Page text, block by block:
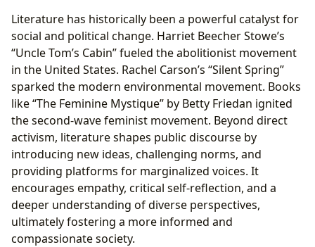
Literature has historically been a powerful catalyst for
social and political change. Harriet Beecher Stowe’s
“Uncle Tom’s Cabin” fueled the abolitionist movement
in the United States. Rachel Carson’s “Silent Spring”
sparked the modern environmental movement. Books
like “The Feminine Mystique” by Betty Friedan ignited
the second-wave feminist movement. Beyond direct
activism, literature shapes public discourse by
introducing new ideas, challenging norms, and
providing platforms for marginalized voices. It
encourages empathy, critical self-reflection, and a
deeper understanding of diverse perspectives,
ultimately fostering a more informed and
compassionate society.